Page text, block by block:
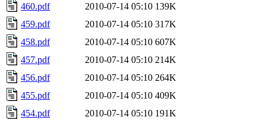
460.pdf
2010-07-14 05:10 139K
459.pdf
2010-07-14 05:10 317K
458.pdf
2010-07-14 05:10 607K
457.pdf
2010-07-14 05:10 214K
456.pdf
2010-07-14 05:10 264K
455.pdf
2010-07-14 05:10 409K
454.pdf
2010-07-14 05:10 191K